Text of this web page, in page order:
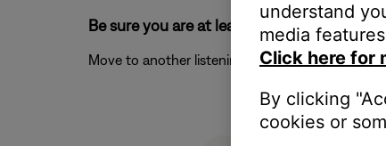
Be sure you are at least one arm length
Move to another listening location that is
understand
media
Click here for
By clicking
cookies or